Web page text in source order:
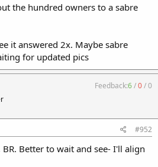
the hundred owners to a sabre
it answered 2x. Maybe sabre
for updated pics
Feedback:6/0/0
#952
Better to wait and see- I'll align